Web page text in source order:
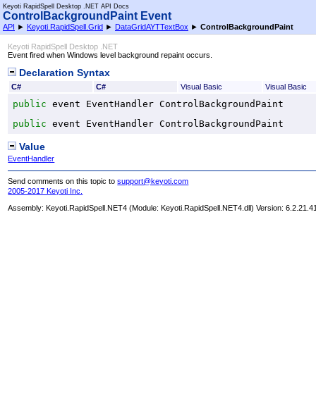
Keyoti RapidSpell Desktop .NET API Docs
ControlBackgroundPaint Event
API ► Keyoti.RapidSpell.Grid ► DataGridAYTTextBox ► ControlBackgroundPaint
Keyoti RapidSpell Desktop .NET
Event fired when Windows level background repaint occurs.
Declaration Syntax
C# C# Visual Basic Visual Basic
public event EventHandler ControlBackgroundPaint
public event EventHandler ControlBackgroundPaint
Value
EventHandler
Send comments on this topic tosupport@keyoti.com
2005-2017 Keyoti Inc.
Assembly:Keyoti.RapidSpell.NET4 (Module: Keyoti.RapidSpell.NET4.dll) Version: